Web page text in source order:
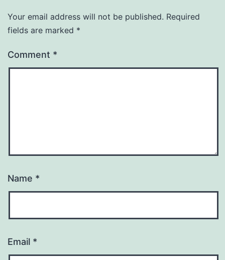
Your email address will not be published. Required
fields are marked *
Comment *
Name *
Email *